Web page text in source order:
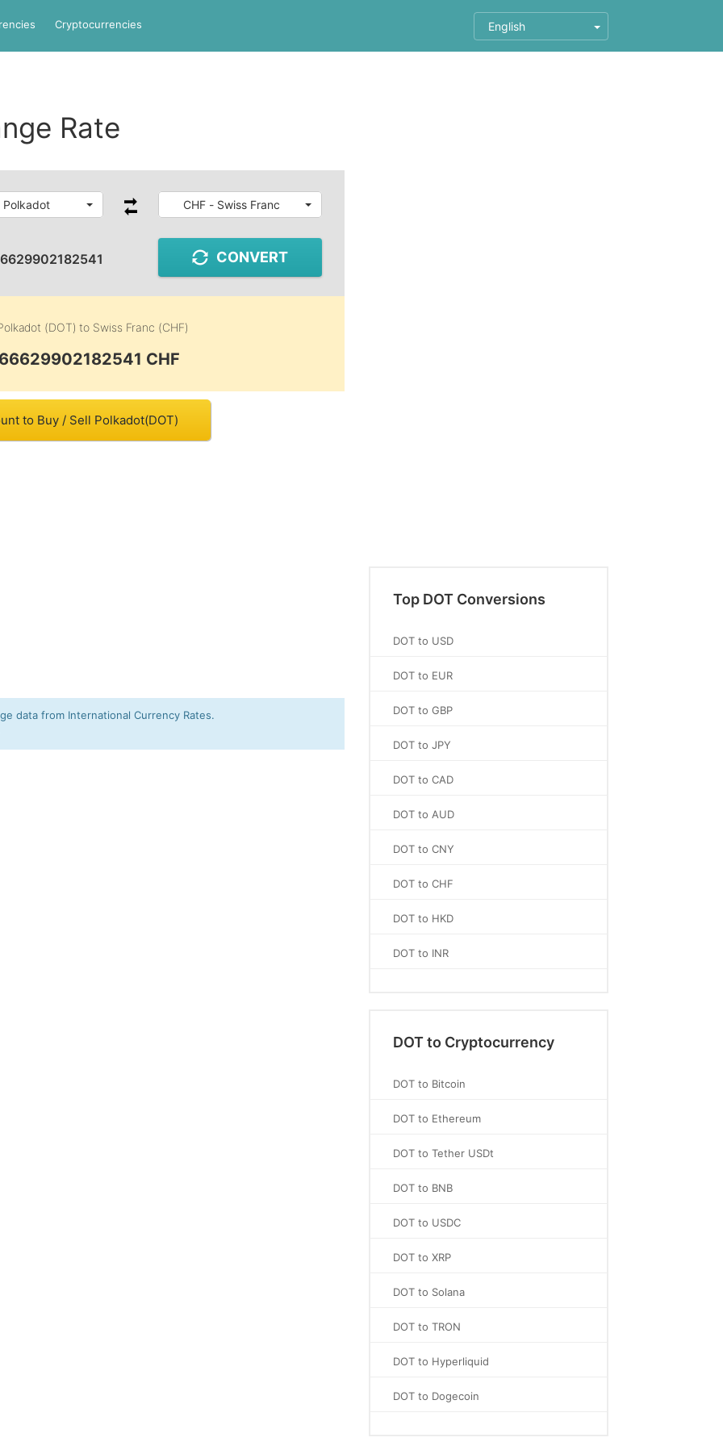
Cryptocurrencies English
Rate
Polkadot CHF - Swiss Franc
CONVERT
(DOT) to Swiss Franc (CHF)
CHF
to Buy / Sell Polkadot(DOT)
data from International Currency Rates.
Top DOT Conversions
DOT to USD
DOT to EUR
DOT to GBP
DOT to JPY
DOT to CAD
DOT to AUD
DOT to CNY
DOT to CHF
DOT to HKD
DOT to INR
DOT to Cryptocurrency
DOT to Bitcoin
DOT to Ethereum
DOT to Tether USDt
DOT to BNB
DOT to USDC
DOT to XRP
DOT to Solana
DOT to TRON
DOT to Hyperliquid
DOT to Dogecoin